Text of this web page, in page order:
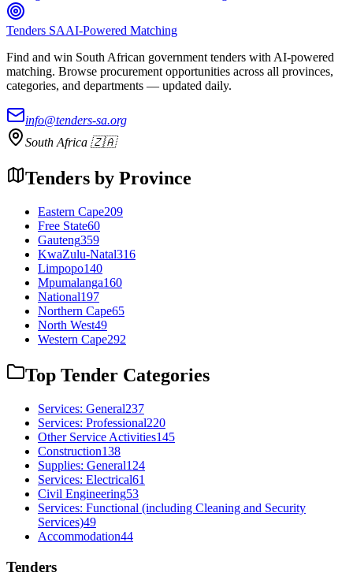
Tenders SAAI-Powered Matching
Find and win South African government tenders with AI-powered
matching. Browse procurement opportunities across all provinces,
categories, and departments — updated daily.
info@tenders-sa.org
South Africa 🇿🇦
Tenders by Province
Eastern Cape209
Free State60
Gauteng359
KwaZulu-Natal316
Limpopo140
Mpumalanga160
National197
Northern Cape65
North West49
Western Cape292
Top Tender Categories
Services: General237
Services: Professional220
Other Service Activities145
Construction138
Supplies: General124
Services: Electrical61
Civil Engineering53
Services: Functional (including Cleaning and Security
Services)49
Accommodation44
Tenders